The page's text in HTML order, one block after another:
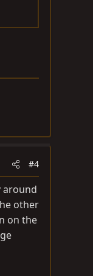
#4
around
other
on the